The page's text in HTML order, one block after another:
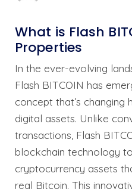
What is Flash
Properties
In the ever-evolving
Flash BITCOIN has
concept that’s
digital assets. Unlike
transactions, Flash
blockchain technology
cryptocurrency assets
real Bitcoin. This